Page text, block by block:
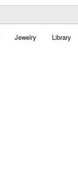
Jewelry Library